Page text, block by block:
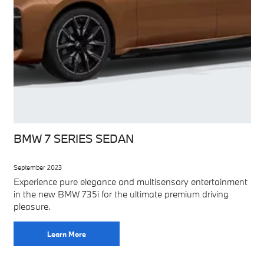
BMW 7 SERIES SEDAN
September 2023
Experience pure elegance and multisensory entertainment
in the new BMW 735i for the ultimate premium driving
pleasure.
Learn More